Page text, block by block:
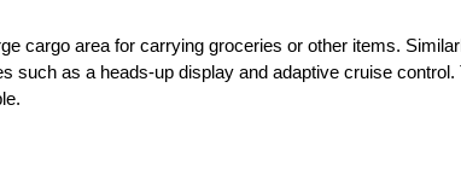
cargo area for carrying groceries or other items.
such as a heads-up display and adaptive cruise